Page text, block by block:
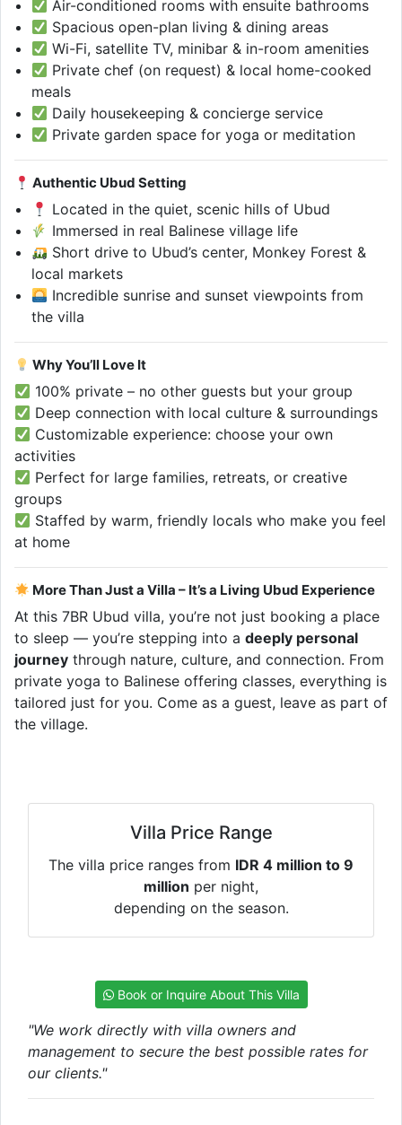
Air-conditioned rooms with ensuite bathrooms
Spacious open-plan living & dining areas
Wi-Fi, satellite TV, minibar & in-room amenities
Private chef (on request) & local home-cooked
meals
Daily housekeeping & concierge service
Private garden space for yoga or meditation
Authentic Ubud Setting
Located in the quiet, scenic hills of Ubud
Immersed in real Balinese village life
Short drive to Ubud’s center, Monkey Forest &
local markets
Incredible sunrise and sunset viewpoints from
the villa
Why You’ll Love It
100% private – no other guests but your group
Deep connection with local culture & surroundings
Customizable experience: choose your own
activities
Perfect for large families, retreats, or creative
groups
Staffed by warm, friendly locals who make you feel
at home
More Than Just a Villa – It’s a Living Ubud Experience
At this 7BR Ubud villa, you’re not just booking a place
to sleep — you’re stepping into a deeply personal
journey through nature, culture, and connection. From
private yoga to Balinese offering classes, everything is
tailored just for you. Come as a guest, leave as part of
the village.
Villa Price Range
The villa price ranges from IDR 4 million to 9
million per night,
depending on the season.
Book or Inquire About This Villa
"We work directly with villa owners and
management to secure the best possible rates for
our clients."